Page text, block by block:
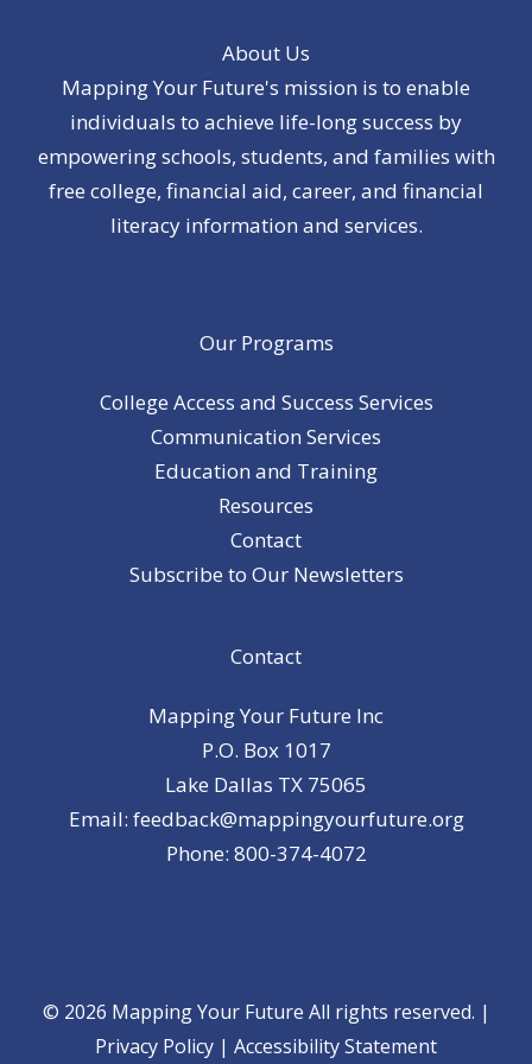
About Us
Mapping Your Future's mission is to enable
individuals to achieve life-long success by
empowering schools, students, and families with
free college, financial aid, career, and financial
literacy information and services.
Our Programs
College Access and Success Services
Communication Services
Education and Training
Resources
Contact
Subscribe to Our Newsletters
Contact
Mapping Your Future Inc
P.O. Box 1017
Lake Dallas TX 75065
Email: feedback@mappingyourfuture.org
Phone: 800-374-4072
© 2026 Mapping Your Future All rights reserved. |
Privacy Policy | Accessibility Statement